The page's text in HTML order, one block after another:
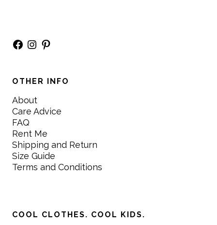
Facebook
Instagram
Pinterest
OTHER INFO
About
Care Advice
FAQ
Rent Me
Shipping and Return
Size Guide
Terms and Conditions
COOL CLOTHES. COOL KIDS.